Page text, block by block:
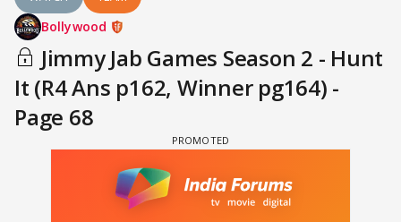
Bollywood
Jimmy Jab Games Season 2 - Hunt
It (R4 Ans p162, Winner pg164) -
Page 68